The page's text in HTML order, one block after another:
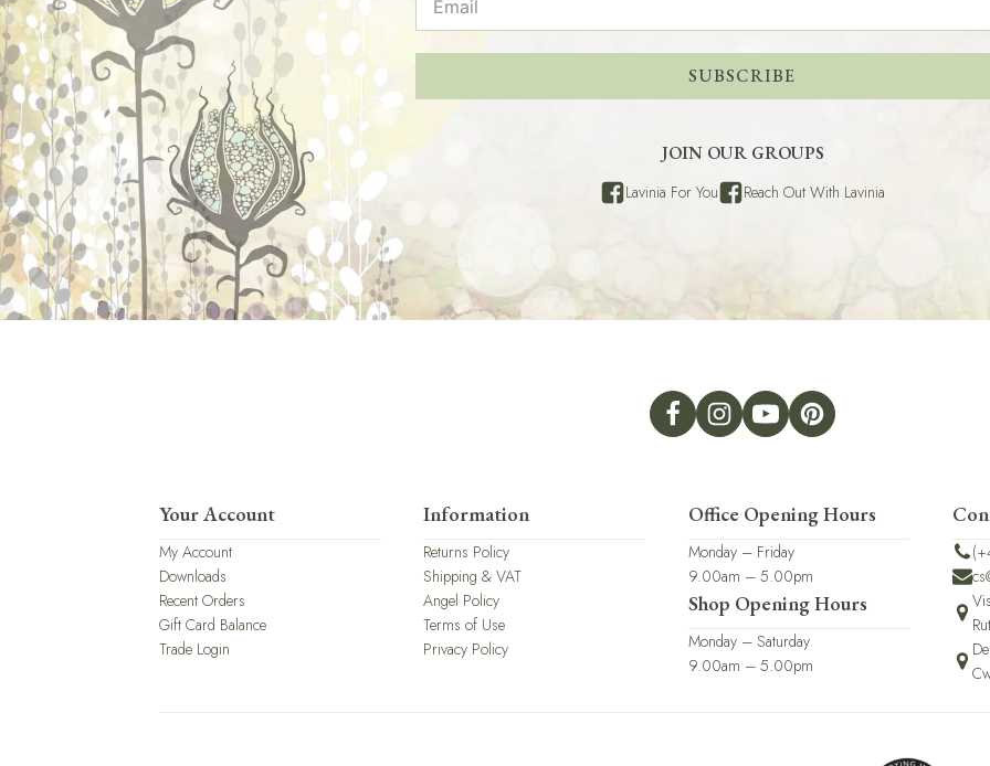
SUBSCRIBE
JOIN OUR GROUPS
Lavinia For You Reach Out With Lavinia
Your Account
My Account
Downloads
Recent Orders
Gift Card Balance
Trade Login
Information
Returns Policy
Shipping & VAT
Angel Policy
Terms of Use
Privacy Policy
Office Opening Hours
Monday – Friday
9.00am – 5.00pm
Shop Opening Hours
Monday – Saturday
9.00am – 5.00pm